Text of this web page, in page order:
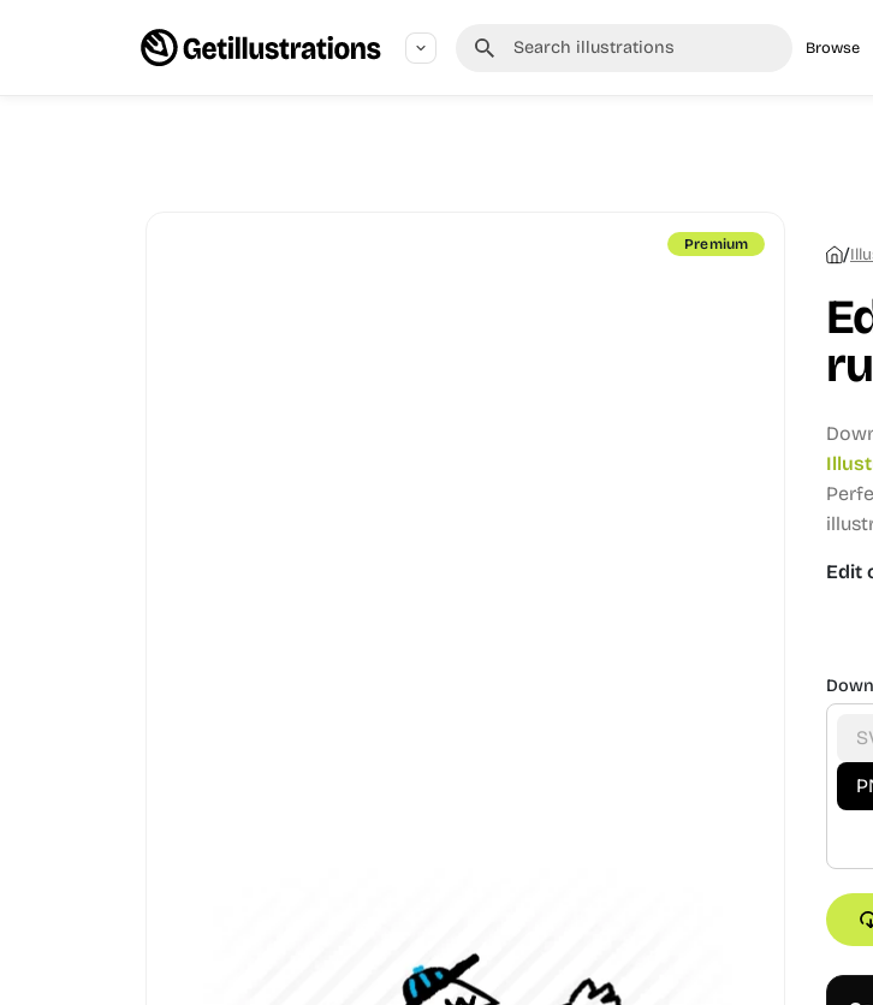
Browse
Premium /
Edit